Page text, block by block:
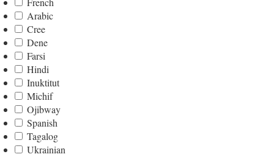
Arabic
Cree
Dene
Farsi
Hindi
Inuktitut
Michif
Ojibway
Spanish
Tagalog
Ukrainian